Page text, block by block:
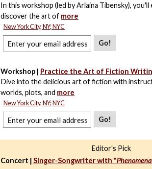
In this workshop (led by Arlaina Tibensky),
discover the art of more
New York City, NY; NYC
Go!
Workshop | Practice the Art of Fiction
Dive into the delicious art of fiction with
worlds, plots, and more
New York City, NY; NYC
Go!
Editor's Pick
Concert | Singer-Songwriter with "